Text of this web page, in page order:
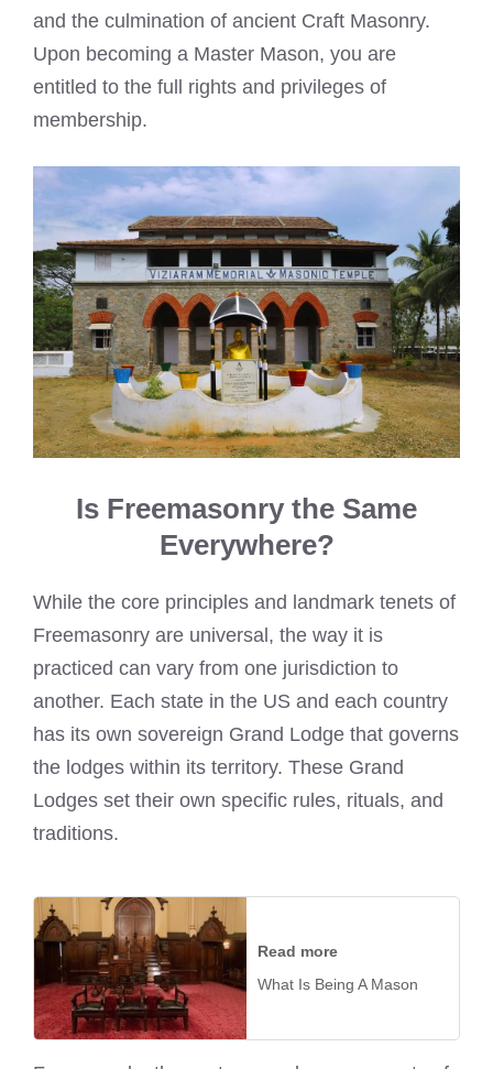
and the culmination of ancient Craft Masonry.
Upon becoming a Master Mason, you are
entitled to the full rights and privileges of
membership.
Is Freemasonry the Same
Everywhere?
While the core principles and landmark tenets of
Freemasonry are universal, the way it is
practiced can vary from one jurisdiction to
another. Each state in the US and each country
has its own sovereign Grand Lodge that governs
the lodges within its territory. These Grand
Lodges set their own specific rules, rituals, and
traditions.
Read more
What Is Being A Mason